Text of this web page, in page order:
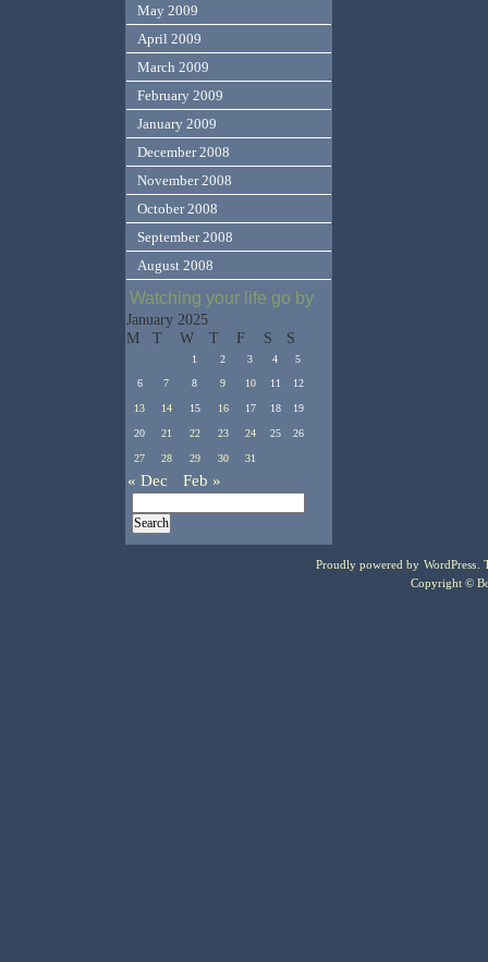
May 2009
April 2009
March 2009
February 2009
January 2009
December 2008
November 2008
October 2008
September 2008
August 2008
Watching your life go by
January 2025
M
T W T F S S
1 2 3 4
5
6
7 8 9 10 11 12
13 14 15 16 17 18 19
20 21 22 23 24 25 26
27 28 29 30 31
« Dec Feb »
Proudly powered by WordPress .
Copyright ©